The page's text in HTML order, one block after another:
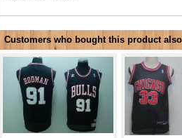
Customers who bought this product